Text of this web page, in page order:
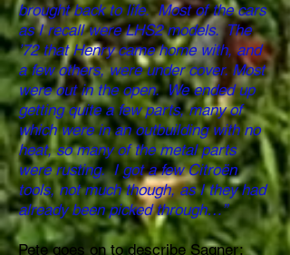
brought back to life. Most of the cars
as I recall were LHS2 models. The
’72 that Henry came home with, and
a few others, were under cover. Most
were out in the open. We ended up
getting quite a few parts, many of
which were in an outbuilding with no
heat, so many of the metal parts
were rusting. I got a few Citroën
tools, not much though, as I they had
already been picked through…”
Pete goes on to describe Sagner: